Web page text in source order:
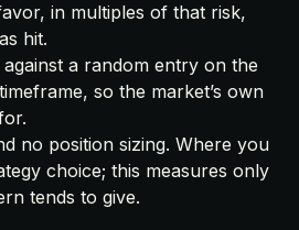
in multiples of that risk,
hit.
a random entry on the
so the market’s own
no position sizing. Where you
choice; this measures only
tends to give.